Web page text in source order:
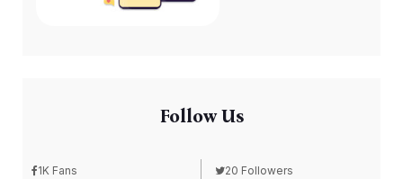
Follow Us
1K Fans 20 Followers